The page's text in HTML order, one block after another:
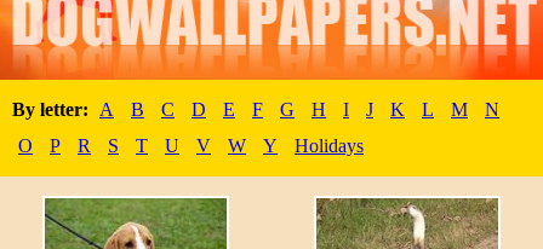
By letter: A B C D E F G H I J K L M
N
O
P R S T U V W Y Holidays